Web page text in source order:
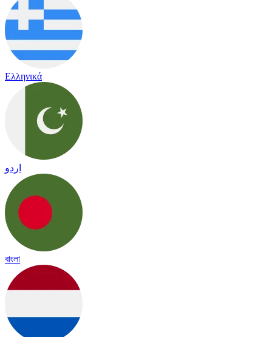
Ελληνικά
اردو
বাংলা